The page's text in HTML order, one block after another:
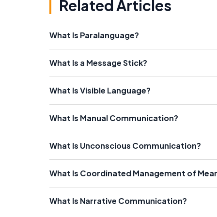
Related Articles
What Is Paralanguage?
What Is a Message Stick?
What Is Visible Language?
What Is Manual Communication?
What Is Unconscious Communication?
What Is Coordinated Management of
What Is Narrative Communication?